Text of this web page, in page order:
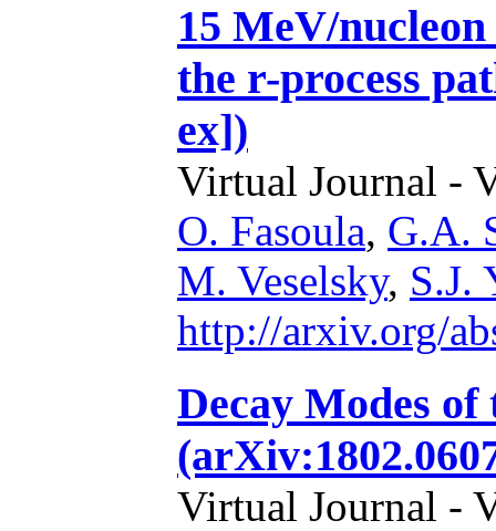
15 MeV/
the r-process
ex])
Virtual Journal -
O. Fasoula, G.A.
M. Veselsky, S.J.
http://arxiv.org/
Decay Modes
Virtual Journal -